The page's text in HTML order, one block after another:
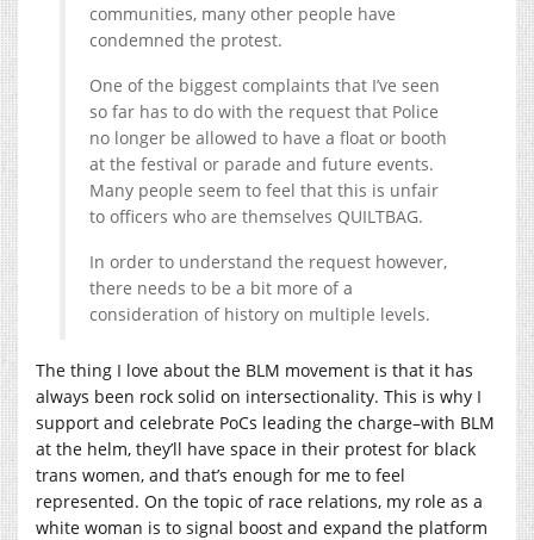
communities, many other people have
condemned the protest.
One of the biggest complaints that I’ve seen
so far has to do with the request that Police
no longer be allowed to have a float or booth
at the festival or parade and future events.
Many people seem to feel that this is unfair
to officers who are themselves QUILTBAG.
In order to understand the request however,
there needs to be a bit more of a
consideration of history on multiple levels.
The thing I love about the BLM movement is that it has
always been rock solid on intersectionality. This is why I
support and celebrate PoCs leading the charge–with BLM
at the helm, they’ll have space in their protest for black
trans women, and that’s enough for me to feel
represented. On the topic of race relations, my role as a
white woman is to signal boost and expand the platform